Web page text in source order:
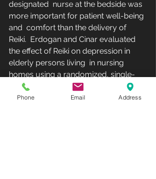
designated  nurse at the bedside was
more important for patient well-being
and  comfort than the delivery of
Reiki.  Erdogan and Cinar evaluated
the effect of Reiki on depression in
elderly persons living  in nursing
homes using a randomized, single-
blinded pilot study with 3  treatment
arms: (1) Reiki (n = 30), (2) sham Reiki
Phone Email Address